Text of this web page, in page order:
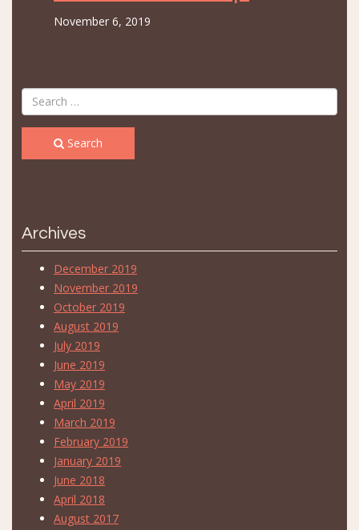
November 6, 2019
Search
Archives
December 2019
November 2019
October 2019
August 2019
July 2019
June 2019
May 2019
April 2019
March 2019
February 2019
January 2019
June 2018
April 2018
August 2017